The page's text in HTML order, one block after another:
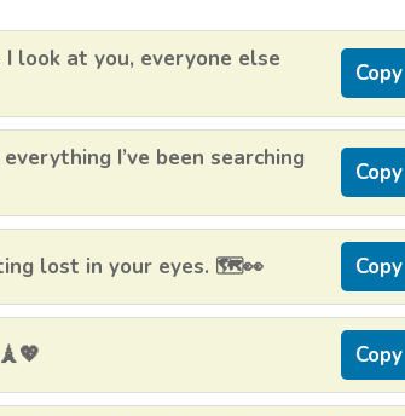
I look at you, everyone else
Copy
I’ve been searching
Copy
lost in your eyes. 🗺️👀 Copy
Copy